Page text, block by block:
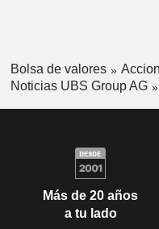
Bolsa de valores
Noticias UBS Group AG
Más de 20 años
a tu lado